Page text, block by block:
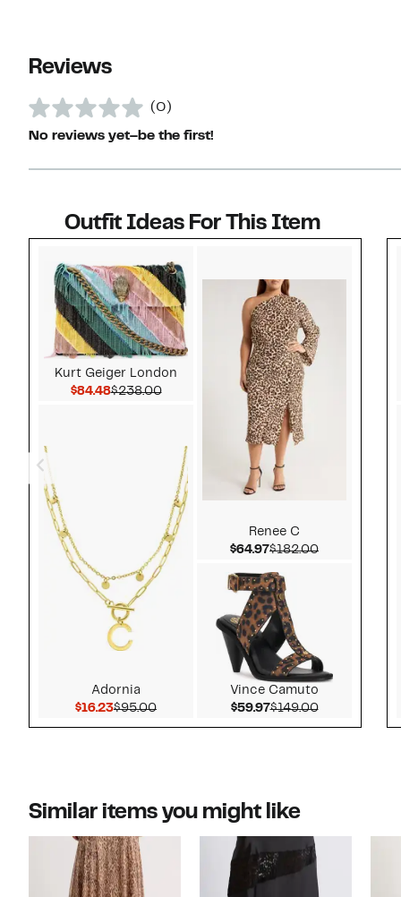
Reviews
(0)
No reviews yet–be the first!
Outfit Ideas For This Item
Kurt Geiger London
$84.48Current Price $84.48
$238.00Comparable value $238.00
Adornia
$16.23Current Price $16.23
$95.00Comparable value $95.00
Renee C
$64.97Current Price $64.97
$182.00Comparable
Vince Camuto
$59.97Current Price $59.97
$149.00Comparable
Similar items you might like